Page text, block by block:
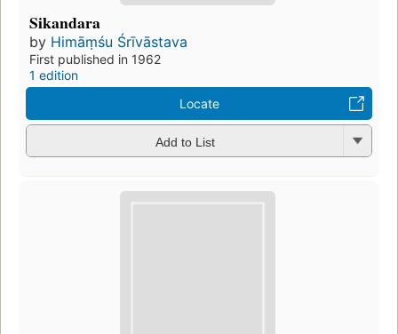
Sikandara
by Himāṃśu Śrīvāstava
First published in 1962
1 edition
Locate
Add to List